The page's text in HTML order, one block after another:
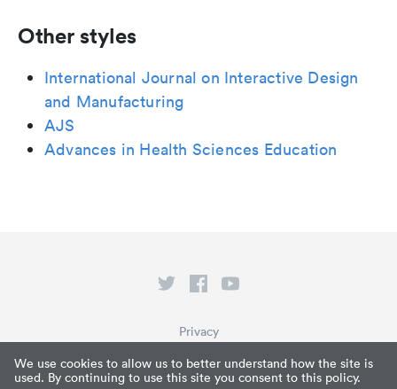
We use cookies to allow us to better understand how the site is
used. By continuing to use this site you consent to this policy.
Other styles
International Journal on Interactive Design
and Manufacturing
AJS
Advances in Health Sciences Education
What is Paperpile?
Privacy
Terms of Service